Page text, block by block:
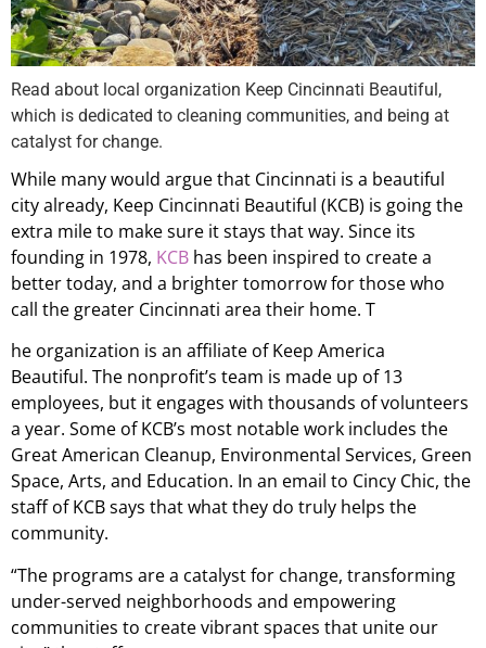
Read about local organization Keep Cincinnati Beautiful,
which is dedicated to cleaning communities, and being at
catalyst for change.
While many would argue that Cincinnati is a beautiful
city already, Keep Cincinnati Beautiful (KCB) is going the
extra mile to make sure it stays that way. Since its
founding in 1978, KCB has been inspired to create a
better today, and a brighter tomorrow for those who
call the greater Cincinnati area their home. T
he organization is an affiliate of Keep America
Beautiful. The nonprofit’s team is made up of 13
employees, but it engages with thousands of volunteers
a year. Some of KCB’s most notable work includes the
Great American Cleanup, Environmental Services, Green
Space, Arts, and Education. In an email to Cincy Chic, the
staff of KCB says that what they do truly helps the
community.
“The programs are a catalyst for change, transforming
under-served neighborhoods and empowering
communities to create vibrant spaces that unite our